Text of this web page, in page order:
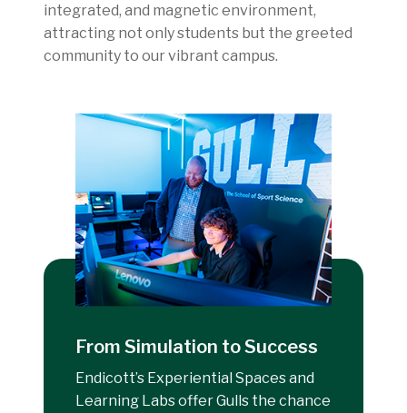
integrated, and magnetic environment,
attracting not only students but the greeted
community to our vibrant campus.
From Simulation to Success
Endicott’s Experiential Spaces and
Learning Labs offer Gulls the chance